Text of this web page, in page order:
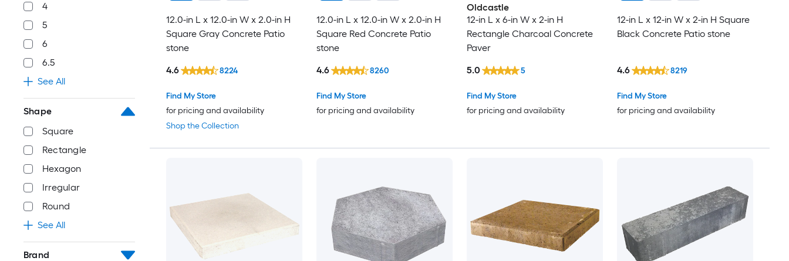
4
5
6
6.5
See All
Shape
Square
Rectangle
Hexagon
Irregular
Round
See All
Brand
12.0-in L x 12.0-in W x 2.0-in H
Square Gray Concrete Patio
stone
Shop the Collection
Find My Store
for pricing and availability
4.6 8224
12.0-in L x 12.0-in W x 2.0-in H
Square Red Concrete Patio
stone
Find My Store
for pricing and availability
4.6 8260
Oldcastle
12-in L x 6-in W x 2-in H
Rectangle Charcoal Concrete
Paver
Find My Store
for pricing and availability
5.0 5
12-in L x 12-in W x 2-in H Square
Black Concrete Patio stone
Find My Store
for pricing and availability
4.6 8219